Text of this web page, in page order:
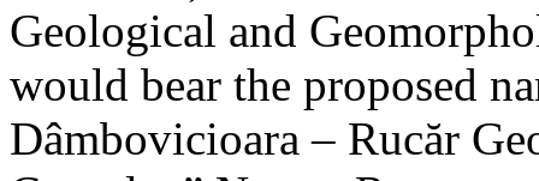
Geological and
would bear the proposed
Dâmbovicioara – Rucăr